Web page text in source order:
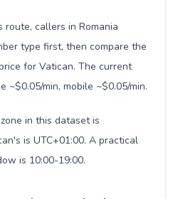
route, callers in Romania
type first, then compare the
for Vatican. The current
~$0.05/min, mobile ~$0.05/min.
in this dataset is
is UTC+01:00. A practical
is 10:00-19:00.